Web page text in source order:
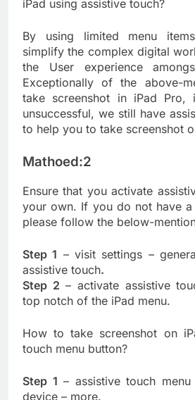
iPad using assistive touch?
By using limited menu
simplify the complex digital
the User experience
Exceptionally of the above-
take screenshot in iPad Pro,
unsuccessful, we still have
to help you to take screenshot
Mathoed:2
Ensure that you activate
your own. If you do not have
please follow the below-
Step 1 – visit settings –
assistive touch.
Step 2 – activate assistive
top notch of the iPad menu.
How to take screenshot on
touch menu button?
Step 1 – assistive touch
device – more.